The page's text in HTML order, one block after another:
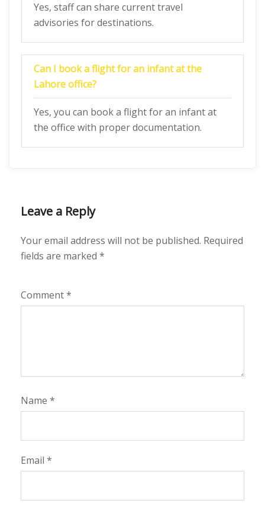
Yes, staff can share current travel
advisories for destinations.
Can I book a flight for an infant at the
Lahore office?
Yes, you can book a flight for an infant at
the office with proper documentation.
Leave a Reply
Your email address will not be published. Required
fields are marked *
Comment*
Name *
Email *